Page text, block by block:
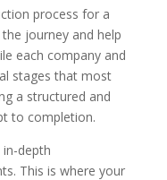
process for a
journey and help
each company and
stages that most
a structured and
to completion.
in-depth
This is where your